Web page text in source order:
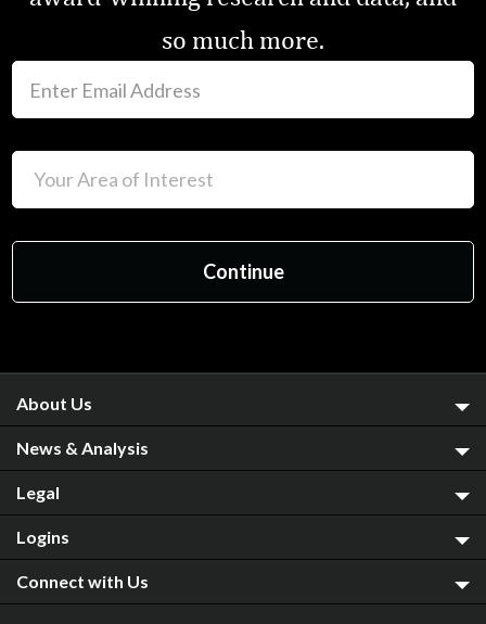
so much more.
About Us
News & Analysis
Legal
Logins
Connect with Us